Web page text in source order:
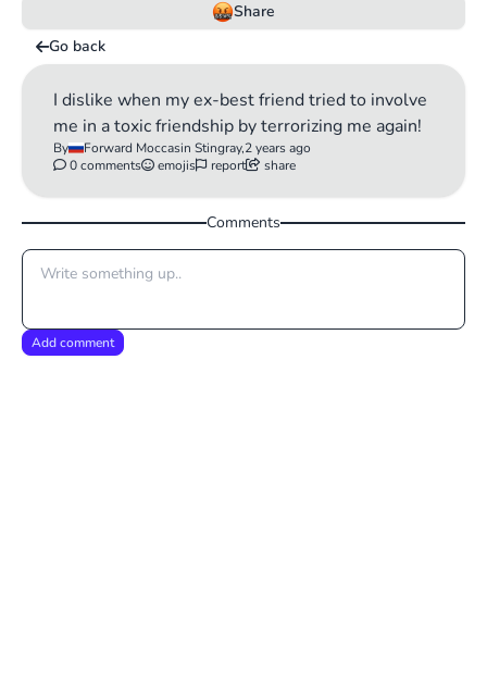
Share
Go back
I dislike when my ex-best friend tried to involve
me in a toxic friendship by terrorizing me again!
By Forward Moccasin Stingray,2 years ago
0 comments
emojis report share
Comments
Add comment